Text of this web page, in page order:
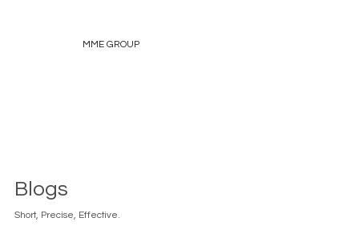
MME GROUP
Blogs
Short, Precise, Effective.